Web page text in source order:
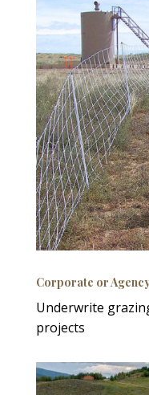
Corporate or
Underwrite
projects